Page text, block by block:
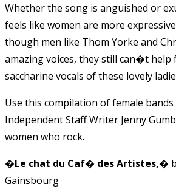
Whether the song is anguished or
feels like women are more
though men like Thom Yorke and
amazing voices, they still can�t help
saccharine vocals of these lovely
Use this compilation of female bands
Independent Staff Writer Jenny
women who rock.
�Le chat du Caf� des Artistes,�
Gainsbourg